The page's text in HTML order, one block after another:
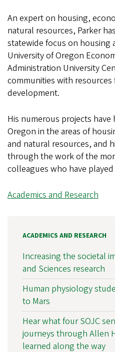
An expert on housing,
natural resources, Parker
statewide focus on housing
University of Oregon
Administration University
communities with
development.
His numerous projects have
Oregon in the areas of
and natural resources, and
through the work of the
colleagues who have
Academics and Research
ACADEMICS AND RESEARCH
Increasing the societal
and Sciences research
Human physiology
to Mars
Hear what four SOJC
journeys through Allen
learned along the way